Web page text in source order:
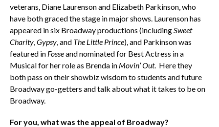
veterans, Diane Laurenson and Elizabeth Parkinson, who
have both graced the stage in major shows. Laurenson has
appeared in six Broadway productions (including Sweet
Charity, Gypsy, and The Little Prince), and Parkinson was
featured in Fosseand nominated for Best Actress in a
Musical for her role as Brenda in Movin’ Out. Here they
both pass on their showbiz wisdom to students and future
Broadway go-getters and talk about what it takes to be on
Broadway.
For you, what was the appeal of Broadway?